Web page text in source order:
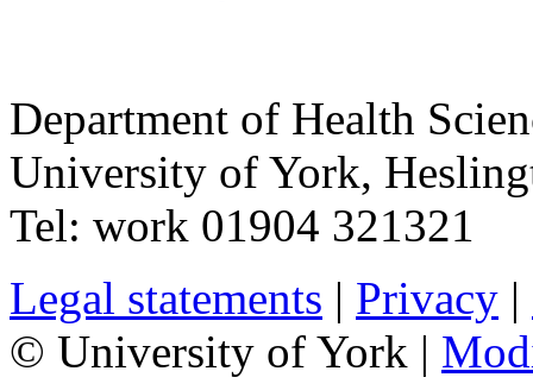
Department of Health
University of York,
Tel: work 01904 321321
Legal statements | Privacy |
© University of York |